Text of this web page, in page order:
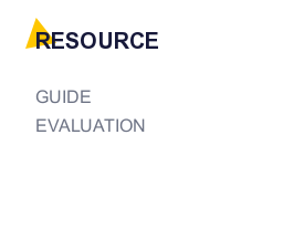
RESOURCE
GUIDE
EVALUATION